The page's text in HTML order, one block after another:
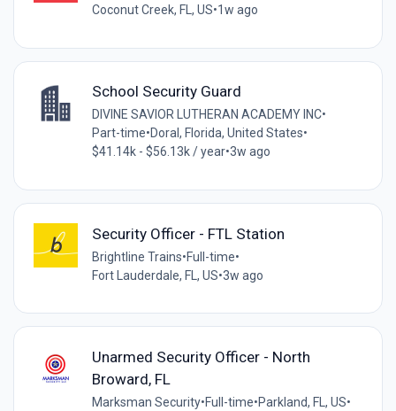
Coconut Creek, FL, US•1w ago
School Security Guard
DIVINE SAVIOR LUTHERAN ACADEMY INC•
Part-time•Doral, Florida, United States•
$41.14k - $56.13k / year•3w ago
Security Officer - FTL Station
Brightline Trains•Full-time•
Fort Lauderdale, FL, US•3w ago
Unarmed Security Officer - North
Broward, FL
Marksman Security•Full-time•Parkland, FL, US•